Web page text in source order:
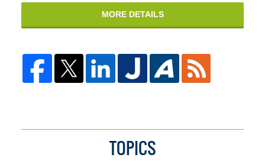
MORE DETAILS
TOPICS